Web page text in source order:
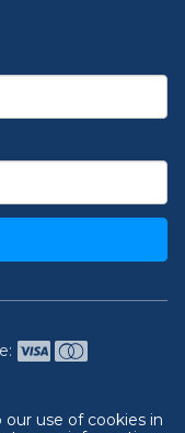
| Best Cruise
use of cookies in